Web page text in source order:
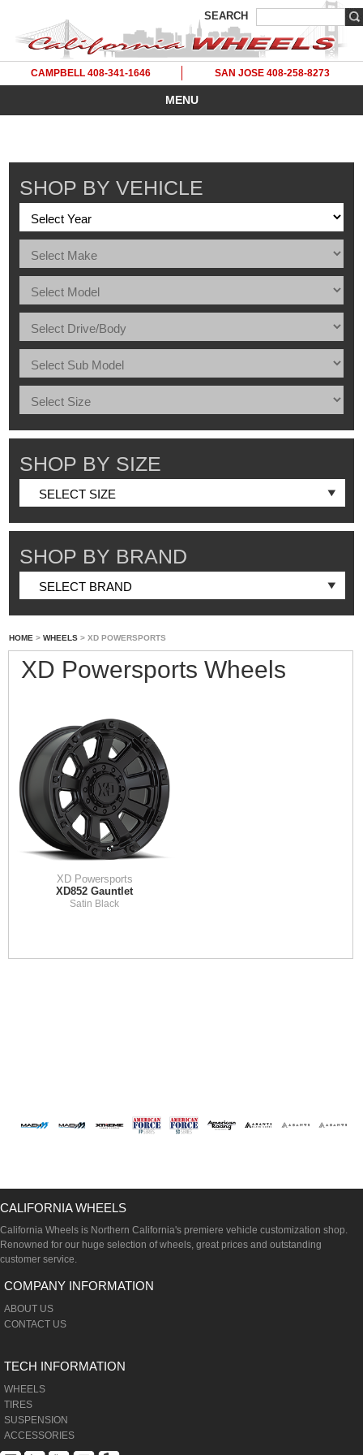
SEARCH
CAMPBELL 408-341-1646 SAN JOSE 408-258-8273
MENU
SHOP BY VEHICLE
SHOP BY SIZE
SHOP BY BRAND
HOME > WHEELS > XD POWERSPORTS
XD Powersports Wheels
XD Powersports
XD852 Gauntlet
Satin Black
CALIFORNIA WHEELS
California Wheels is Northern California's premiere vehicle customization shop.
Renowned for our huge selection of wheels, great prices and outstanding
customer service.
COMPANY INFORMATION
ABOUT US
CONTACT US
TECH INFORMATION
WHEELS
TIRES
SUSPENSION
ACCESSORIES